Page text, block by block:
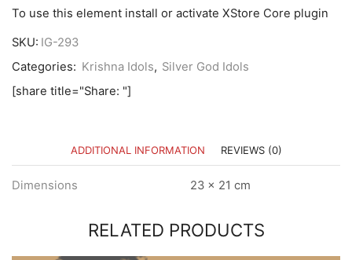
To use this element install or activate XStore Core plugin
SKU: IG-293
Categories: Krishna Idols, Silver God Idols
[share title="Share: "]
ADDITIONAL INFORMATION REVIEWS (0)
Dimensions 23 × 21 cm
RELATED PRODUCTS